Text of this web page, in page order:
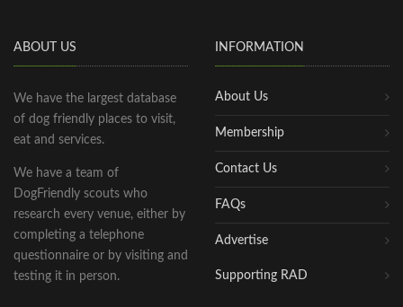
ABOUT US
We have the largest database
of dog friendly places to visit,
eat and services.
We have a team of
DogFriendly scouts who
research every venue, either by
completing a telephone
questionnaire or by visiting and
testing it in person.
INFORMATION
About Us
Membership
Contact Us
FAQs
Advertise
Supporting RAD